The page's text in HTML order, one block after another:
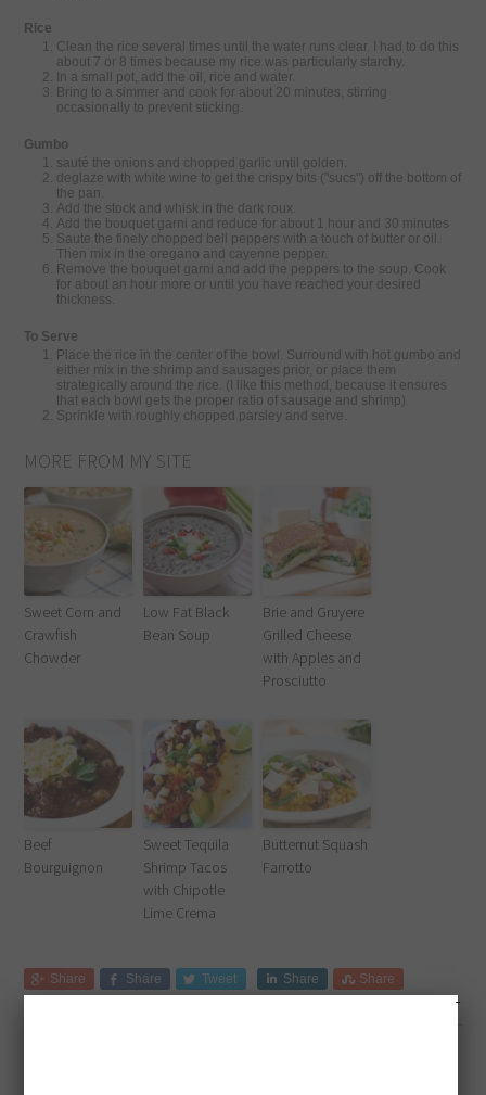
Rice
Clean the rice several times until the water runs clear. I had to do this
about 7 or 8 times because my rice was particularly starchy.
In a small pot, add the oil, rice and water.
Bring to a simmer and cook for about 20 minutes, stirring
occasionally to prevent sticking.
Gumbo
sauté the onions and chopped garlic until golden.
deglaze with white wine to get the crispy bits ("sucs") off the bottom of
the pan.
Add the stock and whisk in the dark roux.
Add the bouquet garni and reduce for about 1 hour and 30 minutes
Saute the finely chopped bell peppers with a touch of butter or oil.
Then mix in the oregano and cayenne pepper.
Remove the bouquet garni and add the peppers to the soup. Cook
for about an hour more or until you have reached your desired
thickness.
To Serve
Place the rice in the center of the bowl. Surround with hot gumbo and
either mix in the shrimp and sausages prior, or place them
strategically around the rice. (I like this method, because it ensures
that each bowl gets the proper ratio of sausage and shrimp)
Sprinkle with roughly chopped parsley and serve.
MORE FROM MY SITE
Sweet Corn and
Crawfish
Chowder
Low Fat Black
Bean Soup
Brie and Gruyere
Grilled Cheese
with Apples and
Prosciutto
Beef
Bourguignon
Sweet Tequila
Shrimp Tacos
with Chipotle
Lime Crema
Butternut Squash
Farrotto
Share Share Tweet Share Share